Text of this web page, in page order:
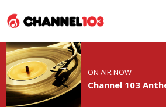
ON AIR NOW
Channel 103